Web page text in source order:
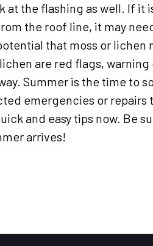
at the flashing as well. If it
the roof line, it may
that moss or
are red flags,
Summer is the time to
emergencies or repairs
and easy tips now. Be
arrives!